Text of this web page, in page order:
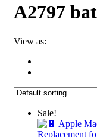
A2797
View as:
Sale!